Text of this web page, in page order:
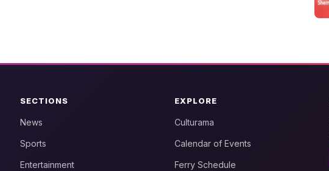
SECTIONS
News
Sports
Entertainment
EXPLORE
Culturama
Calendar of Events
Ferry Schedule